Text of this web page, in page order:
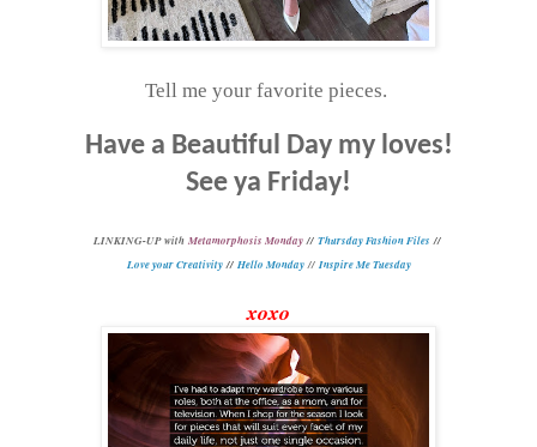
Tell me your favorite pieces.
Have a Beautiful Day my loves!
See ya Friday!
LINKING-UP with Metamorphosis Monday // Thursday Fashion Files //
Love your Creativity// Hello Monday// Inspire Me Tuesday
xoxo